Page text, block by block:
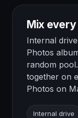
Mix
Internal
Photos
random
together on
Photos on
Internal drive